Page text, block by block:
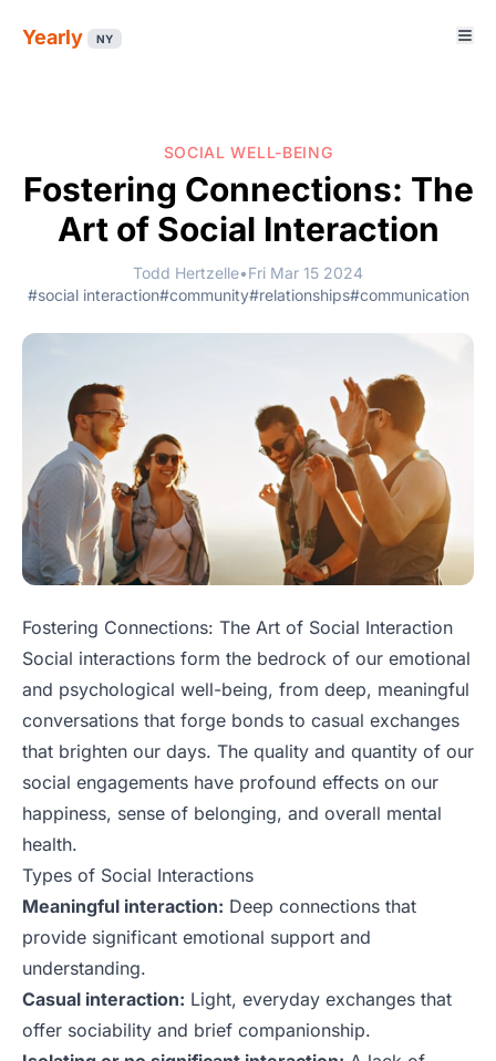
Yearly NY
SOCIAL WELL-BEING
Fostering Connections: The
Art of Social Interaction
Todd Hertzelle•Fri Mar 15 2024
#social interaction#community#relationships#communication
Fostering Connections: The Art of Social Interaction
Social interactions form the bedrock of our emotional
and psychological well-being, from deep, meaningful
conversations that forge bonds to casual exchanges
that brighten our days. The quality and quantity of our
social engagements have profound effects on our
happiness, sense of belonging, and overall mental
health.
Types of Social Interactions
Meaningful interaction: Deep connections that
provide significant emotional support and
understanding.
Casual interaction: Light, everyday exchanges that
offer sociability and brief companionship.